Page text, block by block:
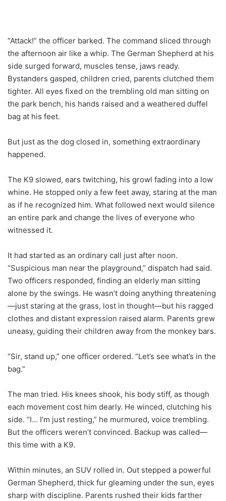
“Attack!” the officer barked. The command sliced through
the afternoon air like a whip. The German Shepherd at his
side surged forward, muscles tense, jaws ready.
Bystanders gasped, children cried, parents clutched them
tighter. All eyes fixed on the trembling old man sitting on
the park bench, his hands raised and a weathered duffel
bag at his feet.
But just as the dog closed in, something extraordinary
happened.
The K9 slowed, ears twitching, his growl fading into a low
whine. He stopped only a few feet away, staring at the man
as if he recognized him. What followed next would silence
an entire park and change the lives of everyone who
witnessed it.
It had started as an ordinary call just after noon.
“Suspicious man near the playground,” dispatch had said.
Two officers responded, finding an elderly man sitting
alone by the swings. He wasn’t doing anything threatening
—just staring at the grass, lost in thought—but his ragged
clothes and distant expression raised alarm. Parents grew
uneasy, guiding their children away from the monkey bars.
“Sir, stand up,” one officer ordered. “Let’s see what’s in the
bag.”
The man tried. His knees shook, his body stiff, as though
each movement cost him dearly. He winced, clutching his
side. “I… I’m just resting,” he murmured, voice trembling.
But the officers weren’t convinced. Backup was called—
this time with a K9.
Within minutes, an SUV rolled in. Out stepped a powerful
German Shepherd, thick fur gleaming under the sun, eyes
sharp with discipline. Parents rushed their kids farther